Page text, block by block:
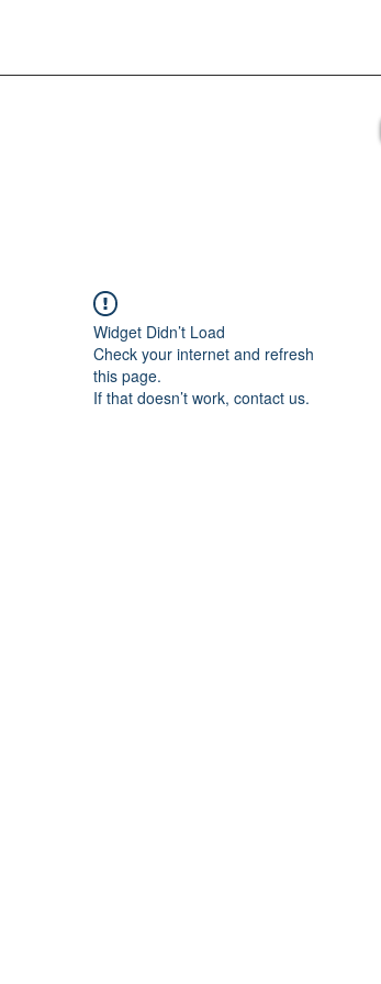
Widget Didn’t Load
Check your internet and refresh
this page.
If that doesn’t work, contact us.